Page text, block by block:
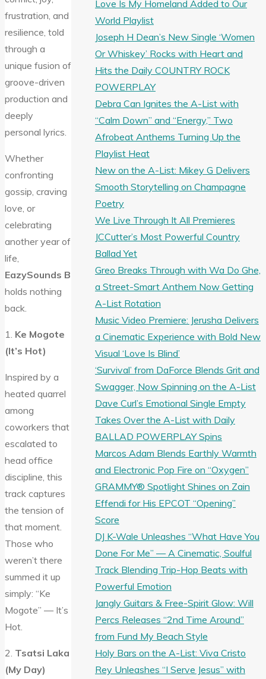
frustration, and
resilience, told
through a
unique fusion of
groove-driven
production and
deeply
personal lyrics.
Whether
confronting
gossip, craving
love, or
celebrating
another year of
life,
EazySounds B
holds nothing
back.
1. Ke Mogote
(It’s Hot)
Inspired by a
heated quarrel
among
coworkers that
escalated to
head office
discipline, this
track captures
the tension of
that moment.
Those who
weren’t there
summed it up
simply: “Ke
Mogote” — It’s
Hot.
2. Tsatsi Laka
(My Day)
Love Is My Homeland Added to Our
World Playlist
Joseph H Dean’s New Single ‘Women
Or Whiskey’ Rocks with Heart and
Hits the Daily COUNTRY ROCK
POWERPLAY
Debra Can Ignites the A-List with
“Calm Down” and “Energy,” Two
Afrobeat Anthems Turning Up the
Playlist Heat
New on the A-List: Mikey G Delivers
Smooth Storytelling on Champagne
Poetry
We Live Through It All Premieres
JCCutter’s Most Powerful Country
Ballad Yet
Greo Breaks Through with Wa Do Ghe,
a Street-Smart Anthem Now Getting
A-List Rotation
Music Video Premiere: Jerusha Delivers
a Cinematic Experience with Bold New
Visual ‘Love Is Blind’
‘Survival’ from DaForce Blends Grit and
Swagger, Now Spinning on the A-List
Dave Curl’s Emotional Single Empty
Takes Over the A-List with Daily
BALLAD POWERPLAY Spins
Marcos Adam Blends Earthly Warmth
and Electronic Pop Fire on “Oxygen”
GRAMMY® Spotlight Shines on Zain
Effendi for His EPCOT “Opening”
Score
DJ K-Wale Unleashes “What Have You
Done For Me” — A Cinematic, Soulful
Track Blending Trip-Hop Beats with
Powerful Emotion
Jangly Guitars & Free-Spirit Glow: Will
Percs Releases “2nd Time Around”
from Fund My Beach Style
Holy Bars on the A-List: Viva Cristo
Rey Unleashes “I Serve Jesus” with